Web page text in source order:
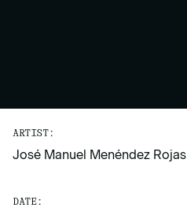
ARTIST:
José Manuel Menéndez Rojas
DATE: